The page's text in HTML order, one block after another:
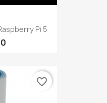
Pi 5
favorite_border